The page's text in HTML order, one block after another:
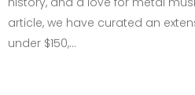
article, we have curated an
under $150,…